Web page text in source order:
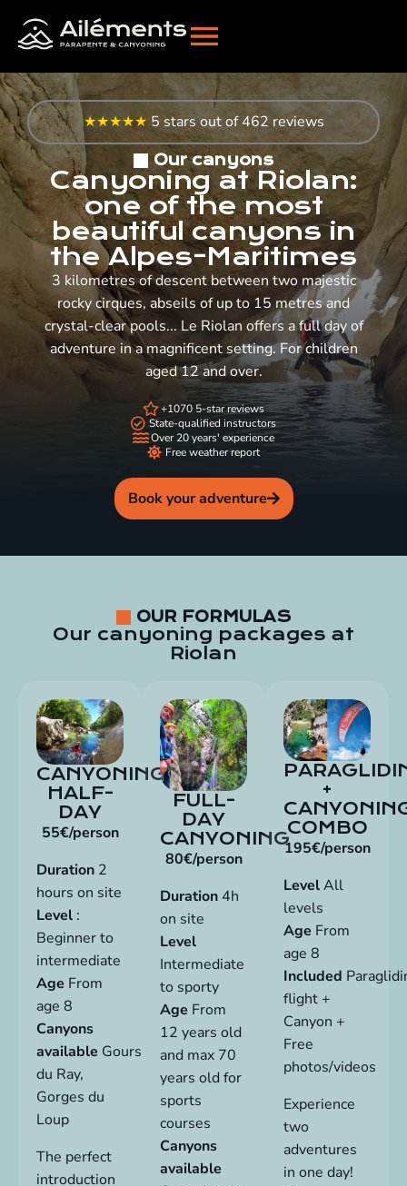
★★★★★ 5 stars out of 462 reviews
Our canyons
Canyoning at Riolan:
one of the most
beautiful canyons in
the Alpes-Maritimes
3 kilometres of descent between two majestic
rocky cirques, abseils of up to 15 metres and
crystal-clear pools... Le Riolan offers a full day of
adventure in a magnificent setting. For children
aged 12 and over.
+1070 5-star reviews
State-qualified instructors
Over 20 years' experience
Free weather report
Book your adventure
OUR FORMULAS
Our canyoning packages at
Riolan
CANYONING
HALF-
DAY
55€/person
Duration 2
hours on site
Level :
Beginner to
intermediate
Age From
age 8
Canyons
available Gours
du Ray,
Gorges du
Loup
The perfect
introduction
FULL-
DAY
CANYONING
80€/person
Duration 4h
on site
Level
Intermediate
to sporty
Age From
12 years old
and max 70
years old for
sports
courses
Canyons
available
+
COMBO
195€/person
LevelAll
levels
Age From
age 8
Included
flight +
Canyon +
Free
photos/videos
Experience
two
adventures
in one day!